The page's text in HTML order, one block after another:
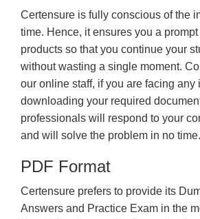
Certensure is fully conscious of the
time. Hence, it ensures you a
products so that you continue your
without wasting a single moment.
our online staff, if you are facing any
downloading your required
professionals will respond to your
and will solve the problem in no time.
PDF Format
Certensure prefers to provide its
Answers and Practice Exam in the